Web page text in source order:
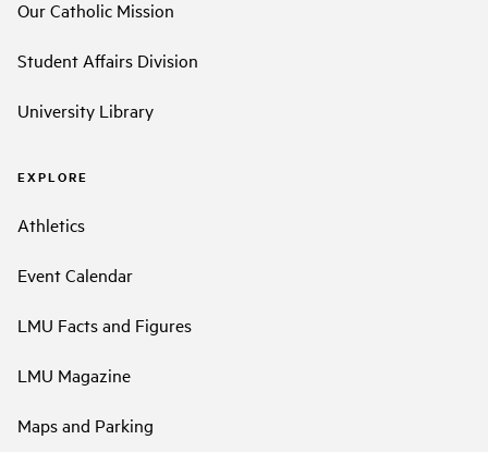
Our Catholic Mission
Student Affairs Division
University Library
EXPLORE
Athletics
Event Calendar
LMU Facts and Figures
LMU Magazine
Maps and Parking